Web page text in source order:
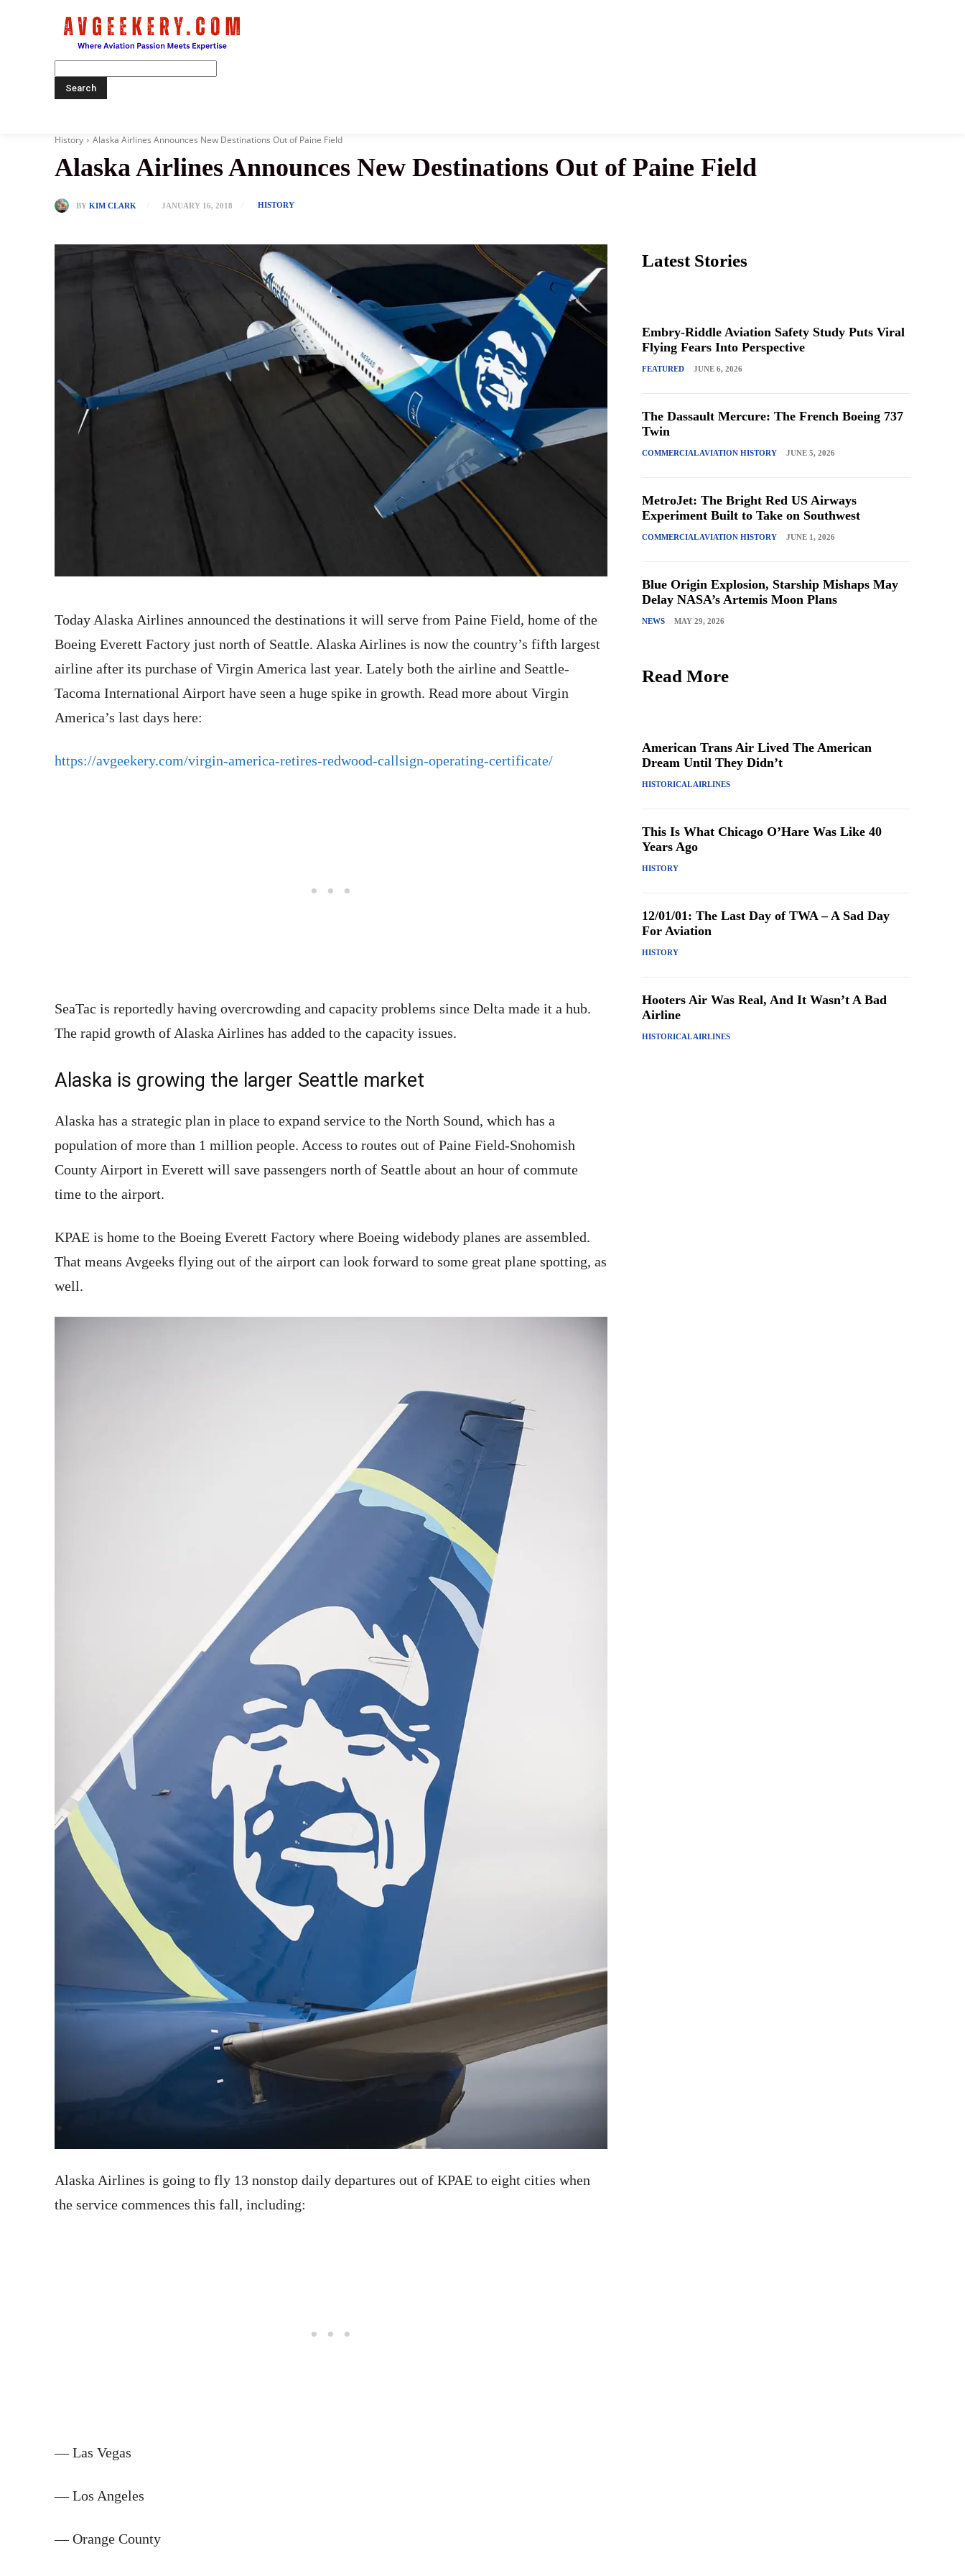
History Alaska Airlines Announces New Destinations Out of Paine Field
Alaska Airlines Announces New Destinations Out of Paine Field
BY KIM CLARK JANUARY 16, 2018 HISTORY
Today Alaska Airlines announced the destinations it will serve from Paine Field, home of the
Boeing Everett Factory just north of Seattle. Alaska Airlines is now the country’s fifth largest
airline after its purchase of Virgin America last year. Lately both the airline and Seattle-
Tacoma International Airport have seen a huge spike in growth. Read more about Virgin
America’s last days here:
https://avgeekery.com/virgin-america-retires-redwood-callsign-operating-certificate/
SeaTac is reportedly having overcrowding and capacity problems since Delta made it a hub.
The rapid growth of Alaska Airlines has added to the capacity issues.
Alaska is growing the larger Seattle market
Alaska has a strategic plan in place to expand service to the North Sound, which has a
population of more than 1 million people. Access to routes out of Paine Field-Snohomish
County Airport in Everett will save passengers north of Seattle about an hour of commute
time to the airport.
KPAE is home to the Boeing Everett Factory where Boeing widebody planes are assembled.
That means Avgeeks flying out of the airport can look forward to some great plane spotting, as
well.
Alaska Airlines is going to fly 13 nonstop daily departures out of KPAE to eight cities when
the service commences this fall, including:
— Las Vegas
— Los Angeles
— Orange County
Latest Stories
Embry-Riddle Aviation Safety Study Puts Viral
Flying Fears Into Perspective
FEATURED JUNE 6, 2026
The Dassault Mercure: The French Boeing 737
Twin
COMMERCIAL AVIATION HISTORY JUNE 5, 2026
MetroJet: The Bright Red US Airways
Experiment Built to Take on Southwest
COMMERCIAL AVIATION HISTORY JUNE 1, 2026
Blue Origin Explosion, Starship Mishaps May
Delay NASA’s Artemis Moon Plans
NEWS MAY 29, 2026
Read More
American Trans Air Lived The American
Dream Until They Didn’t
HISTORICAL AIRLINES
This Is What Chicago O’Hare Was Like 40
Years Ago
HISTORY
12/01/01: The Last Day of TWA – A Sad Day
For Aviation
HISTORY
Hooters Air Was Real, And It Wasn’t A Bad
Airline
HISTORICAL AIRLINES